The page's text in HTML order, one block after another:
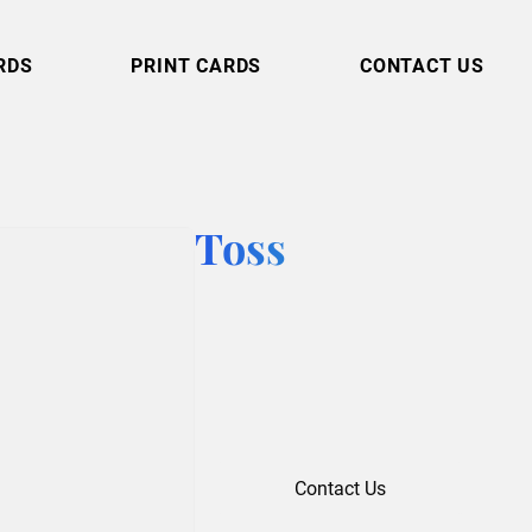
PRINT CARDS CONTACT US
Toss
Contact Us